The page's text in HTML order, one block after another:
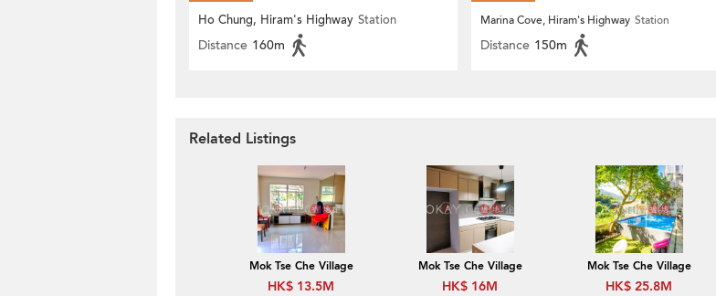
Ho Chung, Hiram's Highway Station
Distance 160m
Marina Cove, Hiram's Highway Station
Distance 150m
Related Listings
Mok Tse Che Village
HK$ 13.5M
Mok Tse Che Village
HK$ 16M
Mok Tse Che Village
HK$ 25.8M